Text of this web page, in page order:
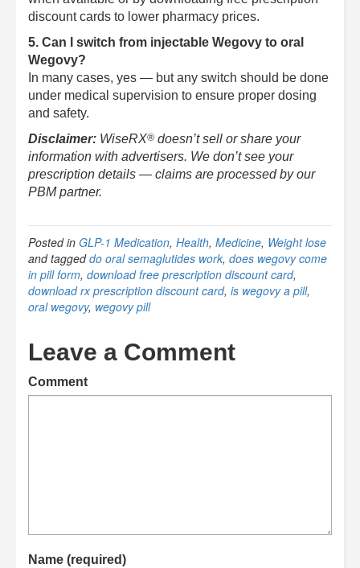
discount cards to lower pharmacy prices.
5. Can I switch from injectable Wegovy to oral
Wegovy?
In many cases, yes — but any switch should be done
under medical supervision to ensure proper dosing
and safety.
Disclaimer: WiseRX® doesn’t sell or share your
information with advertisers. We don’t see your
prescription details — claims are processed by our
PBM partner.
Posted in GLP-1 Medication, Health, Medicine, Weight lose
and taggeddo oral semaglutides work, does wegovy come
in pill form, download free prescription discount card,
download rx prescription discount card, is wegovy a pill,
oral wegovy, wegovy pill
Leave a Comment
Comment
Name (required)